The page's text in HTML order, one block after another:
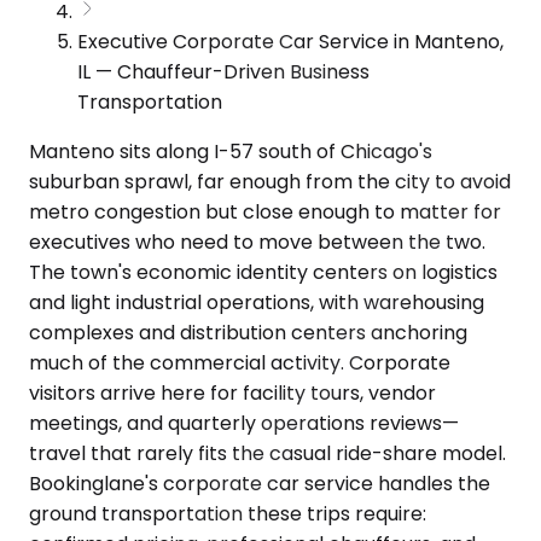
Executive Corporate Car Service in Manteno,
IL — Chauffeur-Driven Business
Transportation
Manteno sits along I-57 south of Chicago's
suburban sprawl, far enough from the city to avoid
metro congestion but close enough to matter for
executives who need to move between the two.
The town's economic identity centers on logistics
and light industrial operations, with warehousing
complexes and distribution centers anchoring
much of the commercial activity. Corporate
visitors arrive here for facility tours, vendor
meetings, and quarterly operations reviews—
travel that rarely fits the casual ride-share model.
Bookinglane's corporate car service handles the
ground transportation these trips require: